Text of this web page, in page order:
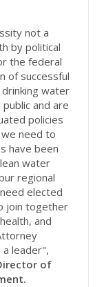
not a
by political
the federal
of successful
water
and are
policies
need to
have been
water
regional
elected
join together
and
a leader",
of